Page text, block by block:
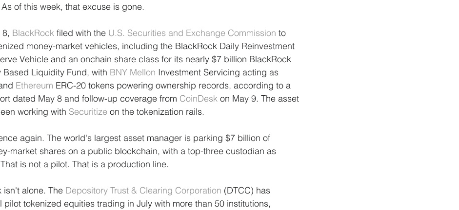
of this week, that excuse is gone.
8, BlackRock filed with the U.S. Securities and Exchange Commission to
money-market vehicles, including the BlackRock Daily Reinvestment
Vehicle and an onchain share class for its nearly $7 billion BlackRock
Based Liquidity Fund, with BNY Mellon Investment Servicing acting as
Ethereum ERC-20 tokens powering ownership records, according to a
dated May 8 and follow-up coverage from CoinDesk on May 9. The asset
working with Securitize on the tokenization rails.
again. The world's largest asset manager is parking $7 billion of
market shares on a public blockchain, with a top-three custodian as
is not a pilot. That is a production line.
isn't alone. The Depository Trust & Clearing Corporation (DTCC) has
pilot tokenized equities trading in July with more than 50 institutions,